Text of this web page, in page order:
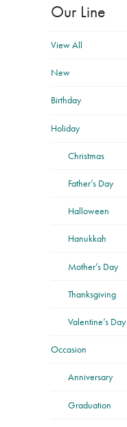
Our Line
View All
New
Birthday
Holiday
Christmas
Father’s Day
Halloween
Hanukkah
Mother’s Day
Thanksgiving
Valentine’s Day
Occasion
Anniversary
Graduation